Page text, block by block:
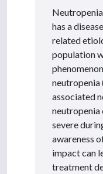
has a
related
population
associated
neutropenia
severe
awareness
impact can
treatment